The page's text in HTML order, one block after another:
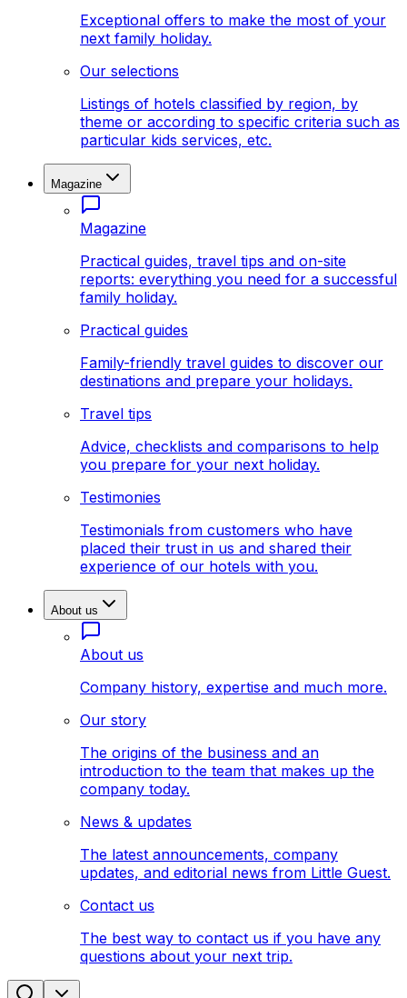
Exceptional offers to make the most of your
next family holiday.
Our selections
Listings of hotels classified by region, by
theme or according to specific criteria such as
particular kids services, etc.
Magazine
Magazine
Practical guides, travel tips and on-site
reports: everything you need for a successful
family holiday.
Practical guides
Family-friendly travel guides to discover our
destinations and prepare your holidays.
Travel tips
Advice, checklists and comparisons to help
you prepare for your next holiday.
Testimonies
Testimonials from customers who have
placed their trust in us and shared their
experience of our hotels with you.
About us
About us
Company history, expertise and much more.
Our story
The origins of the business and an
introduction to the team that makes up the
company today.
News & updates
The latest announcements, company
updates, and editorial news from Little Guest.
Contact us
The best way to contact us if you have any
questions about your next trip.